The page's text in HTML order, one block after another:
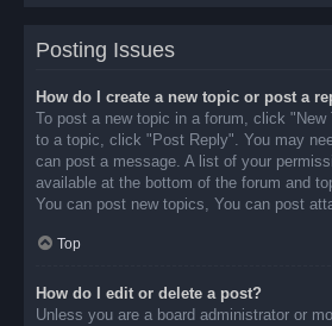
Posting Issues
How do I create a new topic or post a
To post a new topic in a forum, click "New
to a topic, click "Post Reply". You may
can post a message. A list of your
available at the bottom of the forum and
You can post new topics, You can post
Top
How do I edit or delete a post?
Unless you are a board administrator or